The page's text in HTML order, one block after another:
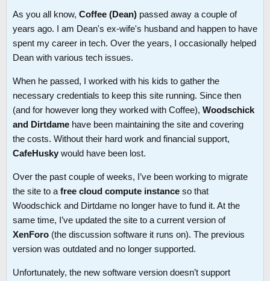
As you all know, Coffee (Dean) passed away a couple of
years ago. I am Dean's ex-wife's husband and happen to have
spent my career in tech. Over the years, I occasionally helped
Dean with various tech issues.
When he passed, I worked with his kids to gather the
necessary credentials to keep this site running. Since then
(and for however long they worked with Coffee), Woodschick
and Dirtdame have been maintaining the site and covering
the costs. Without their hard work and financial support,
CafeHusky would have been lost.
Over the past couple of weeks, I’ve been working to migrate
the site to a free cloud compute instance so that
Woodschick and Dirtdame no longer have to fund it. At the
same time, I’ve updated the site to a current version of
XenForo (the discussion software it runs on). The previous
version was outdated and no longer supported.
Unfortunately, the new software version doesn’t support